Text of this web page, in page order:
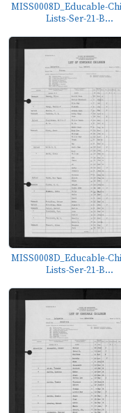
MISS0008D_Educable-
Lists-Ser-21-B...
MISS0008D_Educable-
Lists-Ser-21-B...